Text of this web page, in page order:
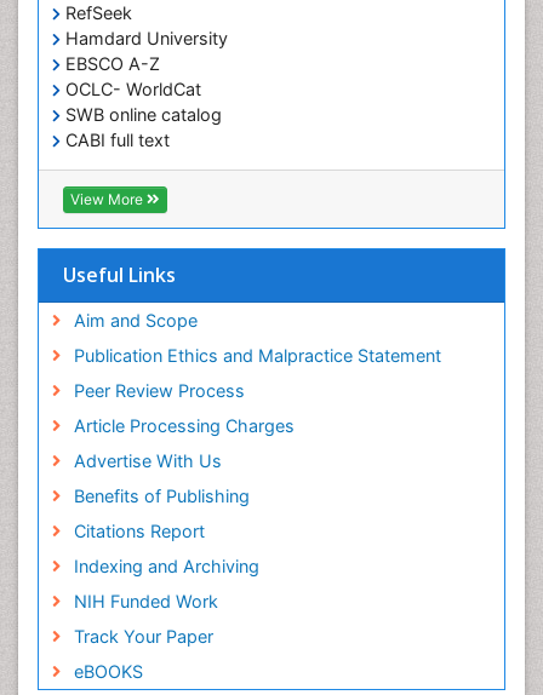
RefSeek
Hamdard University
EBSCO A-Z
OCLC- WorldCat
SWB online catalog
CABI full text
Cab direct
Publons
Geneva Foundation for Medical Education and
Euro Pub
Pubmed
View More
Useful Links
Aim and Scope
Publication Ethics and Malpractice Statement
Peer Review Process
Article Processing Charges
Advertise With Us
Benefits of Publishing
Citations Report
Indexing and Archiving
NIH Funded Work
Track Your Paper
eBOOKS
Obesity and Cancer
Obesity and Nutrition
Obesity and Sleep Apnea
Obesity in Pregnancy
Pancreas
Physical Training
Role of Proteins in Fitness
Salivary Glands
Sport Aerobics
Step Aerobics
Steroids and Fitness
Stomach Bloating
Stomach Cramps
Stomach Disorders
Stomach Ulcer
Visceral Obesity
Weight Loss
Weight Loss Clinics